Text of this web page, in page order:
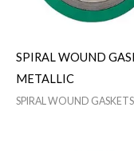
SPIRAL WOUND
METALLIC
SPIRAL WOUND GASKETS